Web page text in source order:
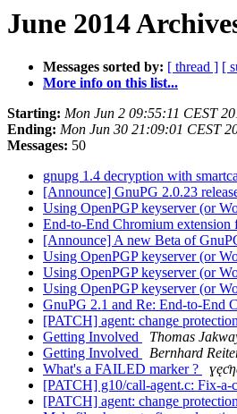
June 2014
Messages sorted by: [ thread ] [
More info on this list...
Starting: Mon Jun 2 09:55:11 CEST
Ending: Mon Jun 30 21:09:01 CEST
Messages: 50
gnupg 1.4 decryption with
[Announce] GnuPG 2.0.23
Using OpenPGP keyserver (or
End-to-End Chromium extension
[Announce] A new Beta of
Using OpenPGP keyserver (or
Using OpenPGP keyserver (or
Using OpenPGP keyserver (or
GnuPG 2.1 and Re: End-to-End
[PATCH] agent: change
Getting Involved
Thomas
Getting Involved
Bernhard
What's a FAILED marker ?
[PATCH] g10/call-agent.c: Fix-a-
[PATCH] agent: change